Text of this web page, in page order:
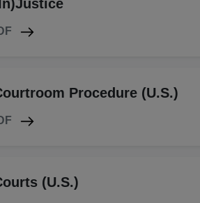
Procedure (U.S.)
(U.S.)